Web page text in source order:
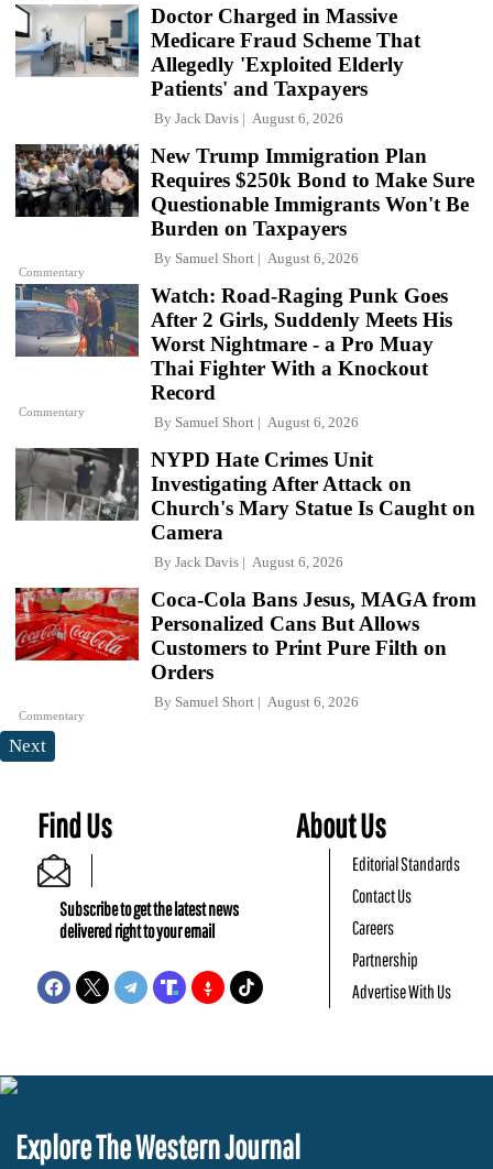
Doctor Charged in Massive
Medicare Fraud Scheme That
Allegedly 'Exploited Elderly
Patients' and Taxpayers
By Jack Davis August 6, 2026
Commentary
New Trump Immigration Plan
Requires $250k Bond to Make Sure
Questionable Immigrants Won't Be
Burden on Taxpayers
By Samuel Short August 6, 2026
Commentary
Watch: Road-Raging Punk Goes
After 2 Girls, Suddenly Meets His
Worst Nightmare - a Pro Muay
Thai Fighter With a Knockout
Record
By Samuel Short August 6, 2026
NYPD Hate Crimes Unit
Investigating After Attack on
Church's Mary Statue Is Caught on
Camera
By Jack Davis August 6, 2026
Commentary
Coca-Cola Bans Jesus, MAGA from
Personalized Cans But Allows
Customers to Print Pure Filth on
Orders
By Samuel Short August 6, 2026
Next
Find Us
Subscribe to get the latest news
delivered right to your email
About Us
Editorial Standards
Contact Us
Careers
Partnership
Advertise With Us
Explore The Western Journal